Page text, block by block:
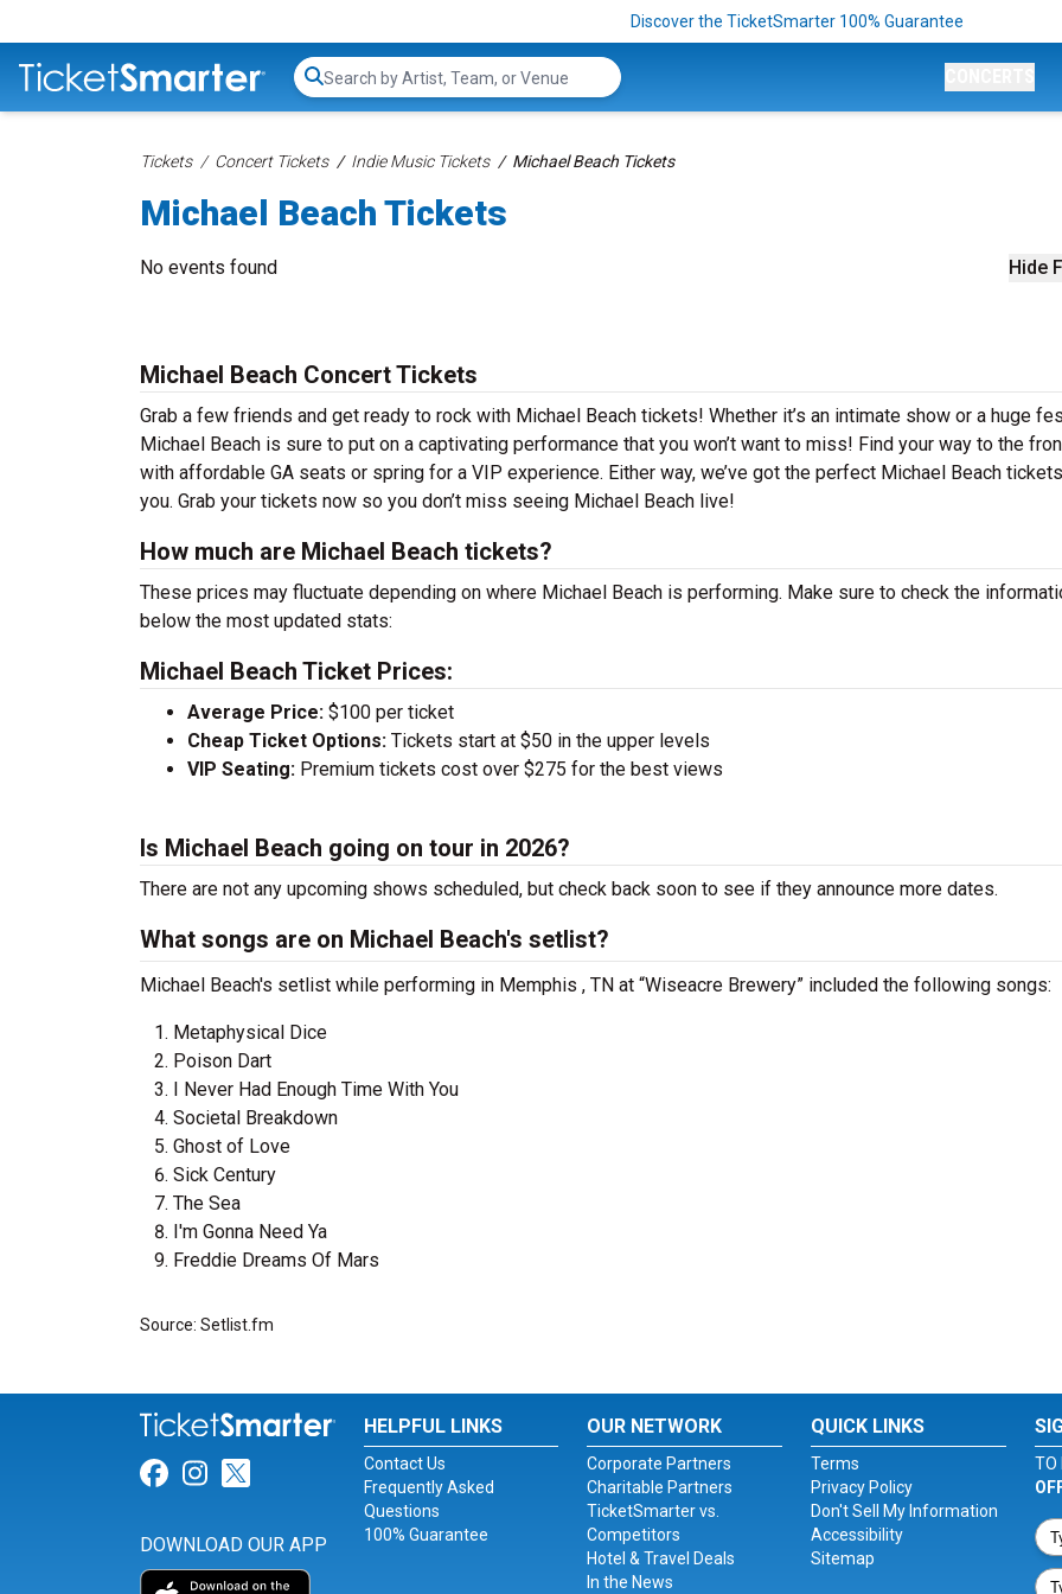
Discover the TicketSmarter 100% Guarantee
Search...
Tickets Concert Tickets Indie Music Tickets Michael Beach Tickets
Michael Beach Tickets
Hide
No events found
Michael Beach Concert Tickets
Grab a few friends and get ready to rock with Michael Beach tickets! Whether it’s an intimate show or a huge
Michael Beach is sure to put on a captivating performance that you won’t want to miss! Find your way to the
with affordable GA seats or spring for a VIP experience. Either way, we’ve got the perfect Michael Beach
you. Grab your tickets now so you don’t miss seeing Michael Beach live!
How much are Michael Beach tickets?
These prices may fluctuate depending on where Michael Beach is performing. Make sure to check the
below the most updated stats:
Michael Beach Ticket Prices:
Average Price: $100 per ticket
Cheap Ticket Options: Tickets start at $50 in the upper levels
VIP Seating: Premium tickets cost over $275 for the best views
Is Michael Beach going on tour in 2026?
There are not any upcoming shows scheduled, but check back soon to see if they announce more dates.
What songs are on Michael Beach's setlist?
Michael Beach's setlist while performing in Memphis , TN at “Wiseacre Brewery” included the following songs:
Metaphysical Dice
Poison Dart
I Never Had Enough Time With You
Societal Breakdown
Ghost of Love
Sick Century
The Sea
I'm Gonna Need Ya
Freddie Dreams Of Mars
Source: Setlist.fm
Link for Facebook
Link for Instagram
Link for Twitter
DOWNLOAD OUR APP
HELPFUL LINKS
Contact Us
Frequently Asked
Questions
100% Guarantee
OUR NETWORK
Corporate Partners
Charitable Partners
TicketSmarter vs.
Competitors
Hotel & Travel Deals
In the News
QUICK LINKS
Terms
Privacy Policy
Don't Sell My Information
Accessibility
Sitemap
TO